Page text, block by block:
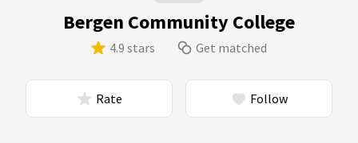
Bergen Community College
4.9 stars Get matched
Rate Follow